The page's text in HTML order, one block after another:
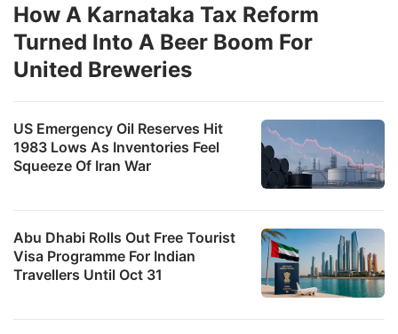
US Emergency Oil Reserves Hit
1983 Lows As Inventories Feel
Squeeze Of Iran War
Abu Dhabi Rolls Out Free Tourist
Visa Programme For Indian
Travellers Until Oct 31
How A Karnataka Tax Reform
Turned Into A Beer Boom For
United Breweries